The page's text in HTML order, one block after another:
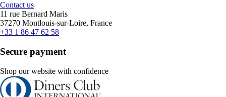
Contact us
11 rue Bernard Maris
37270 Montlouis-sur-Loire, France
+33 1 86 47 62 58
Secure payment
Shop our website with confidence